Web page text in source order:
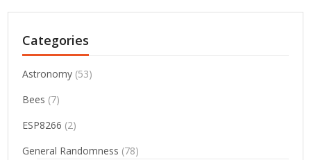
Categories
Astronomy (53)
Bees (7)
ESP8266 (2)
General Randomness (78)